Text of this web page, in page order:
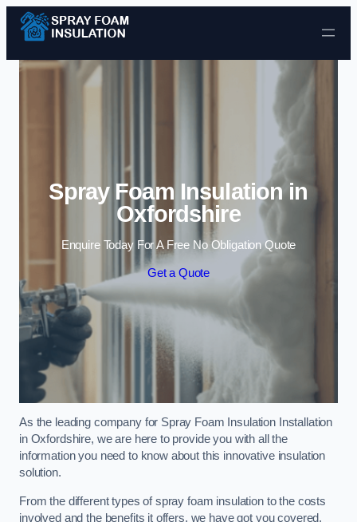
Skip to content
Spray Foam Insulation in
Oxfordshire
Enquire Today For A Free No Obligation Quote
Get a Quote
As the leading company for Spray Foam Insulation Installation
in Oxfordshire, we are here to provide you with all the
information you need to know about this innovative insulation
solution.
From the different types of spray foam insulation to the costs
involved and the benefits it offers, we have got you covered.